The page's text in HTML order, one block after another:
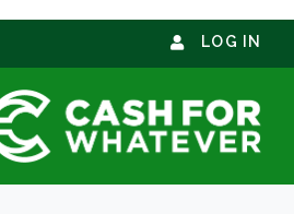
LOG IN